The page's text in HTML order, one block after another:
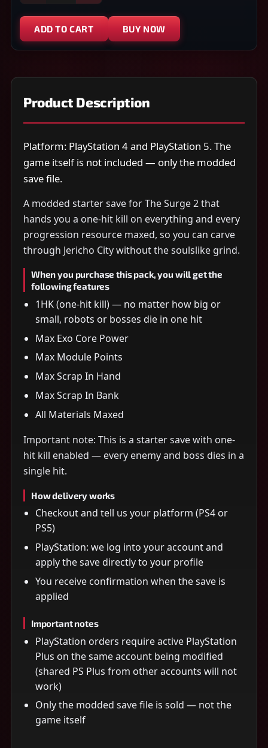
ADD TO CART BUY NOW
Product Description
Platform: PlayStation 4 and PlayStation 5. The
game itself is not included — only the modded
save file.
A modded starter save for The Surge 2 that
hands you a one-hit kill on everything and every
progression resource maxed, so you can carve
through Jericho City without the soulslike grind.
When you purchase this pack, you will get the
following features
1HK (one-hit kill) — no matter how big or
small, robots or bosses die in one hit
Max Exo Core Power
Max Module Points
Max Scrap In Hand
Max Scrap In Bank
All Materials Maxed
Important note: This is a starter save with one-
hit kill enabled — every enemy and boss dies in a
single hit.
How delivery works
Checkout and tell us your platform (PS4 or
PS5)
PlayStation: we log into your account and
apply the save directly to your profile
You receive confirmation when the save is
applied
Important notes
PlayStation orders require active PlayStation
Plus on the same account being modified
(shared PS Plus from other accounts will not
work)
Only the modded save file is sold — not the
game itself